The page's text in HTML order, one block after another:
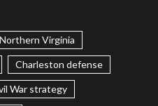
Virginia
Charleston defense
War strategy